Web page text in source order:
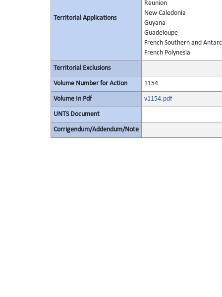
Territorial Applications
Reunion
New Caledonia
Guyana
Guadeloupe
French Southern and
French Polynesia
Territorial Exclusions
Volume Number for Action 1154
Volume In Pdf v1154.pdf
UNTS Document
Corrigendum/Addendum/Note